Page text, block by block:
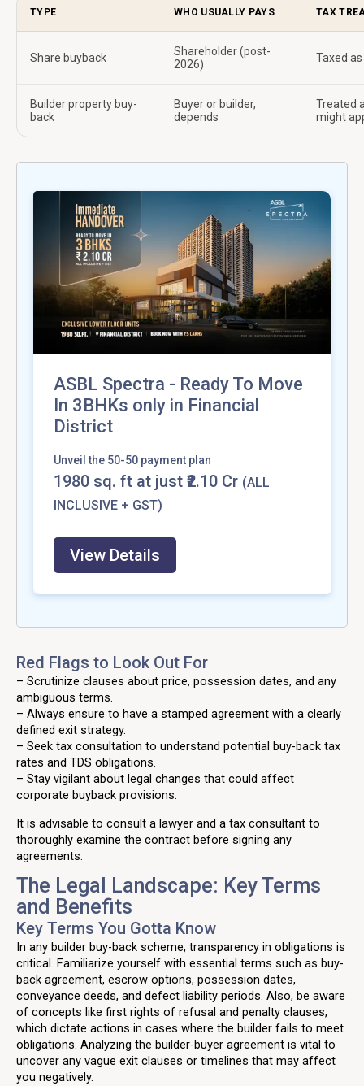
TYPE WHO USUALLY PAYS TAX
Share buyback
Shareholder (post-
2026)
Taxed
Builder property buy-
back
Buyer or builder,
depends
Treated
might
ASBL Spectra - Ready To Move
In 3BHKs only in Financial
District
Unveil the 50-50 payment plan
1980 sq. ft at just ₹2.10 Cr (ALL
INCLUSIVE + GST)
View Details
Red Flags to Look Out For
– Scrutinize clauses about price, possession dates, and any
ambiguous terms.
– Always ensure to have a stamped agreement with a clearly
defined exit strategy.
– Seek tax consultation to understand potential buy-back tax
rates and TDS obligations.
– Stay vigilant about legal changes that could affect
corporate buyback provisions.
It is advisable to consult a lawyer and a tax consultant to
thoroughly examine the contract before signing any
agreements.
The Legal Landscape: Key Terms
and Benefits
Key Terms You Gotta Know
In any builder buy-back scheme, transparency in obligations is
critical. Familiarize yourself with essential terms such as buy-
back agreement, escrow options, possession dates,
conveyance deeds, and defect liability periods. Also, be aware
of concepts like first rights of refusal and penalty clauses,
which dictate actions in cases where the builder fails to meet
obligations. Analyzing the builder-buyer agreement is vital to
uncover any vague exit clauses or timelines that may affect
you negatively.